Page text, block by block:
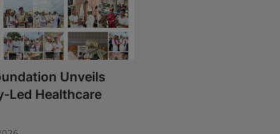
Unveils
Led Healthcare